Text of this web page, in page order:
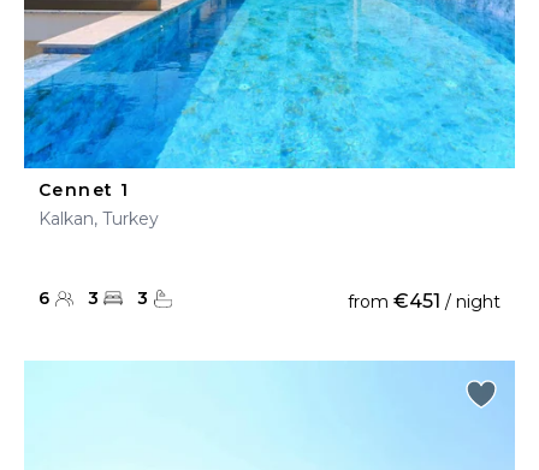
Cennet 1
Kalkan, Turkey
6 3 3 from €451 / night